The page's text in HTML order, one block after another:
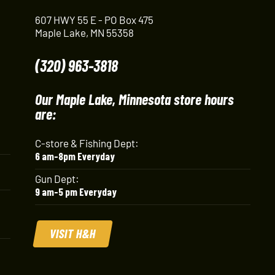
607 HWY 55 E - PO Box 475
Maple Lake, MN 55358
(320) 963-3818
Our Maple Lake, Minnesota store hours
are:
C-store & Fishing Dept:
6 am-8pm Everyday
Gun Dept:
9 am-5 pm Everyday
VISIT H&H